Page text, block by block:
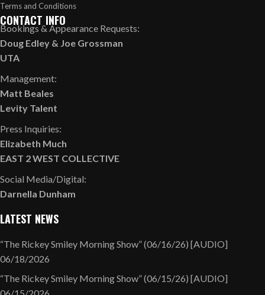
Terms and Conditions
CONTACT INFO
Bookings & Appearance Requests:
Doug Edley & Joe Grossman
UTA
Management:
Matt Beales
Levity Talent
Press Inquiries:
Elizabeth Much
EAST 2 WEST COLLECTIVE
Social Media/Digital:
Darnella Dunham
LATEST NEWS
“The Rickey Smiley Morning Show” (06/16/26) [AUDIO]
06/18/2026
“The Rickey Smiley Morning Show” (06/15/26) [AUDIO]